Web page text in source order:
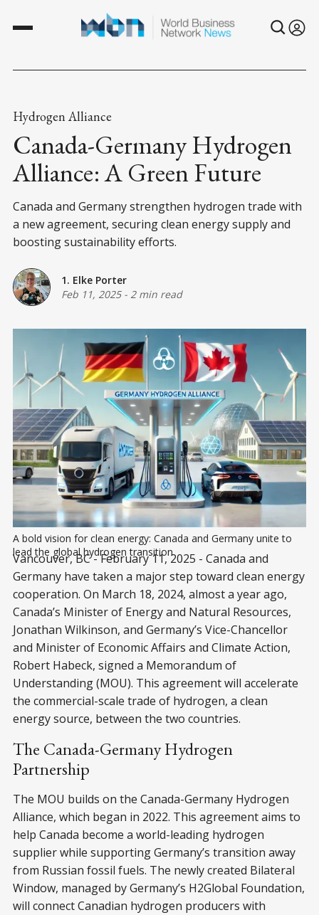
Hydrogen Alliance
Canada-Germany Hydrogen
Alliance: A Green Future
Canada and Germany strengthen hydrogen trade with
a new agreement, securing clean energy supply and
boosting sustainability efforts.
1. Elke Porter
Feb 11, 2025- 2 min read
A bold vision for clean energy: Canada and Germany unite to
lead the global hydrogen transition
Vancouver, BC - February 11, 2025 - Canada and
Germany have taken a major step toward clean energy
cooperation. On March 18, 2024, almost a year ago,
Canada’s Minister of Energy and Natural Resources,
Jonathan Wilkinson, and Germany’s Vice-Chancellor
and Minister of Economic Affairs and Climate Action,
Robert Habeck, signed a Memorandum of
Understanding (MOU). This agreement will accelerate
the commercial-scale trade of hydrogen, a clean
energy source, between the two countries.
The Canada-Germany Hydrogen
Partnership
The MOU builds on the Canada-Germany Hydrogen
Alliance, which began in 2022. This agreement aims to
help Canada become a world-leading hydrogen
supplier while supporting Germany’s transition away
from Russian fossil fuels. The newly created Bilateral
Window, managed by Germany’s H2Global Foundation,
will connect Canadian hydrogen producers with